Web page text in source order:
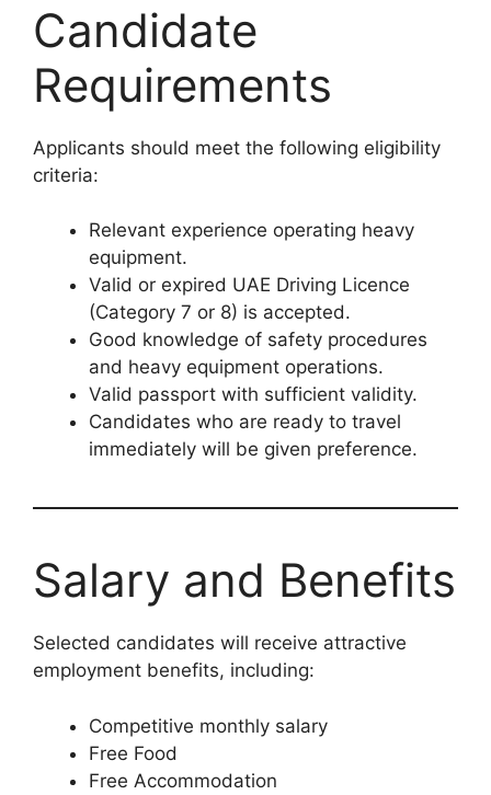
Candidate
Requirements
Applicants should meet the following eligibility
criteria:
Relevant experience operating heavy
equipment.
Valid or expired UAE Driving Licence
(Category 7 or 8) is accepted.
Good knowledge of safety procedures
and heavy equipment operations.
Valid passport with sufficient validity.
Candidates who are ready to travel
immediately will be given preference.
Salary and Benefits
Selected candidates will receive attractive
employment benefits, including:
Competitive monthly salary
Free Food
Free Accommodation